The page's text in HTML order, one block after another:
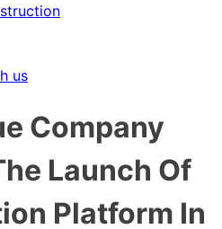
us
Company
Launch Of
Platform In